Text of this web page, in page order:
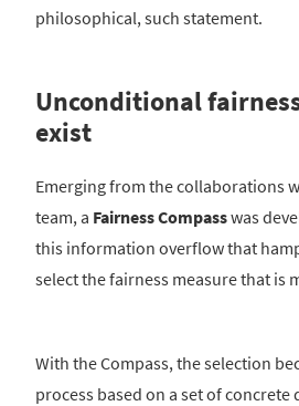
philosophical, such statement.
Unconditional
exist
Emerging from the collaborations
team, a Fairness Compasswas
this information overflow that
select the fairness measure that is
With the Compass, the selection
process based on a set of